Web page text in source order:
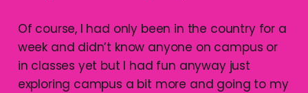
Of course, I had only been in the country for a
week and didn’t know anyone on campus or
in classes yet but I had fun anyway just
exploring campus a bit more and going to my